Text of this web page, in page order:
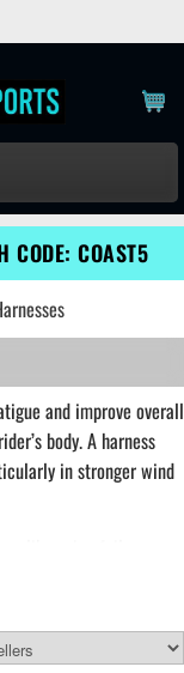
CODE: COAST5
and improve overall
body. A harness
in stronger wind
alike, wing foil